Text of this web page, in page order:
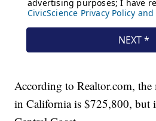
According to Realtor.com, the
in California is $725,800, but